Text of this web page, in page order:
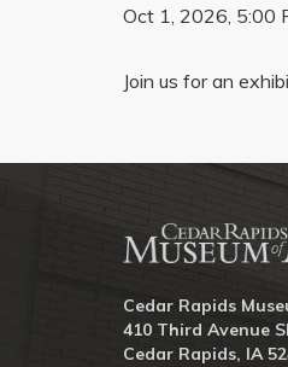
Oct 1, 2026, 5:00
Join us for an
Cedar Rapids
410 Third Avenue
Cedar Rapids, IA